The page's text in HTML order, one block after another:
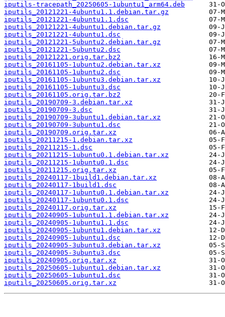
iputils-tracepath_20250605-1ubuntu1_arm64.deb
iputils_20121221-4ubuntu1.1.debian.tar.gz
iputils_20121221-4ubuntu1.1.dsc
iputils_20121221-4ubuntu1.debian.tar.gz
iputils_20121221-4ubuntu1.dsc
iputils_20121221-5ubuntu2.debian.tar.gz
iputils_20121221-5ubuntu2.dsc
iputils_20121221.orig.tar.bz2
iputils_20161105-1ubuntu2.debian.tar.xz
iputils_20161105-1ubuntu2.dsc
iputils_20161105-1ubuntu3.debian.tar.xz
iputils_20161105-1ubuntu3.dsc
iputils_20161105.orig.tar.bz2
iputils_20190709-3.debian.tar.xz
iputils_20190709-3.dsc
iputils_20190709-3ubuntu1.debian.tar.xz
iputils_20190709-3ubuntu1.dsc
iputils_20190709.orig.tar.xz
iputils_20211215-1.debian.tar.xz
iputils_20211215-1.dsc
iputils_20211215-1ubuntu0.1.debian.tar.xz
iputils_20211215-1ubuntu0.1.dsc
iputils_20211215.orig.tar.xz
iputils_20240117-1build1.debian.tar.xz
iputils_20240117-1build1.dsc
iputils_20240117-1ubuntu0.1.debian.tar.xz
iputils_20240117-1ubuntu0.1.dsc
iputils_20240117.orig.tar.xz
iputils_20240905-1ubuntu1.1.debian.tar.xz
iputils_20240905-1ubuntu1.1.dsc
iputils_20240905-1ubuntu1.debian.tar.xz
iputils_20240905-1ubuntu1.dsc
iputils_20240905-3ubuntu3.debian.tar.xz
iputils_20240905-3ubuntu3.dsc
iputils_20240905.orig.tar.xz
iputils_20250605-1ubuntu1.debian.tar.xz
iputils_20250605-1ubuntu1.dsc
iputils_20250605.orig.tar.xz